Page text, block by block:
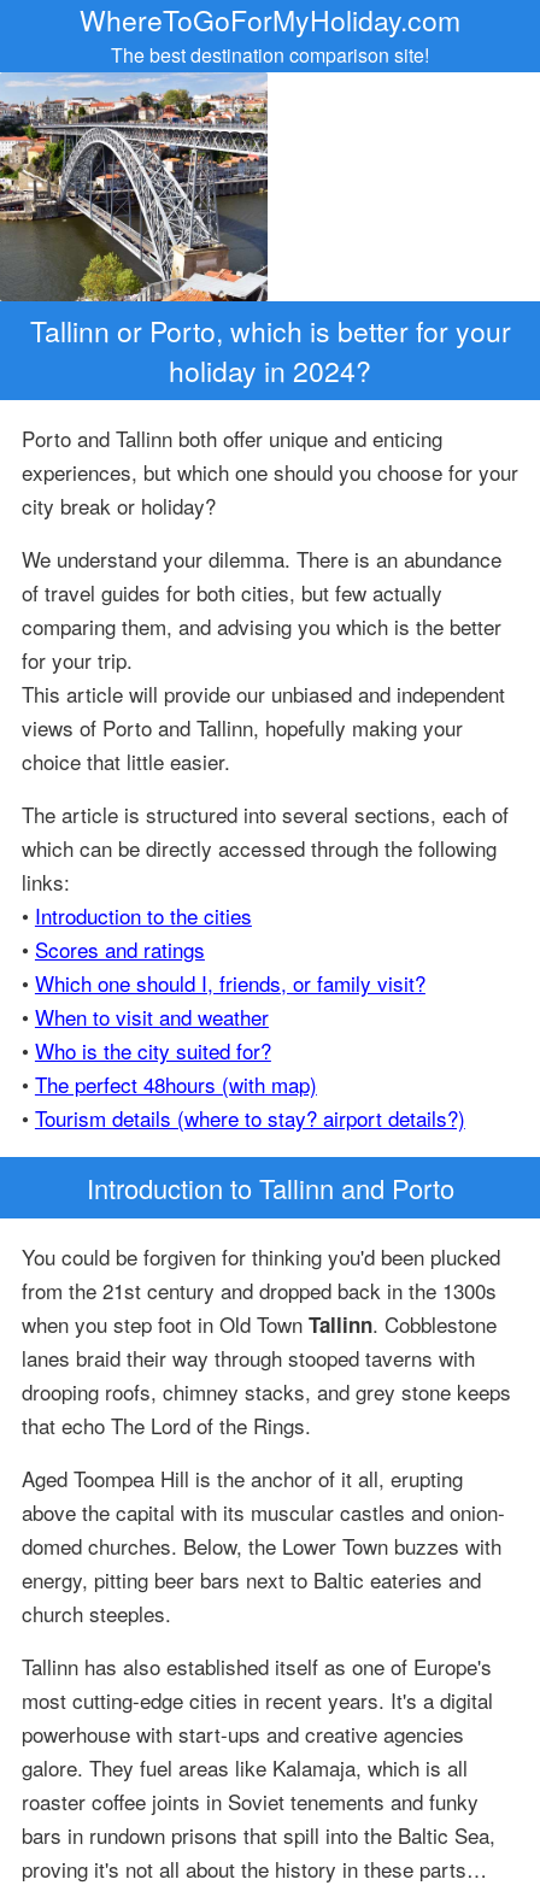
WhereToGoForMyHoliday.com
The best destination comparison site!
Tallinn or Porto, which is better for your
holiday in 2024?
Porto and Tallinn both offer unique and enticing
experiences, but which one should you choose for your
city break or holiday?
We understand your dilemma. There is an abundance
of travel guides for both cities, but few actually
comparing them, and advising you which is the better
for your trip.
This article will provide our unbiased and independent
views of Porto and Tallinn, hopefully making your
choice that little easier.
The article is structured into several sections, each of
which can be directly accessed through the following
links:
• Introduction to the cities
• Scores and ratings
• Which one should I, friends, or family visit?
• When to visit and weather
• Who is the city suited for?
• The perfect 48hours (with map)
• Tourism details (where to stay? airport details?)
Introduction to Tallinn and Porto
You could be forgiven for thinking you'd been plucked
from the 21st century and dropped back in the 1300s
when you step foot in Old Town Tallinn. Cobblestone
lanes braid their way through stooped taverns with
drooping roofs, chimney stacks, and grey stone keeps
that echo The Lord of the Rings.
Aged Toompea Hill is the anchor of it all, erupting
above the capital with its muscular castles and onion-
domed churches. Below, the Lower Town buzzes with
energy, pitting beer bars next to Baltic eateries and
church steeples.
Tallinn has also established itself as one of Europe's
most cutting-edge cities in recent years. It's a digital
powerhouse with start-ups and creative agencies
galore. They fuel areas like Kalamaja, which is all
roaster coffee joints in Soviet tenements and funky
bars in rundown prisons that spill into the Baltic Sea,
proving it's not all about the history in these parts…